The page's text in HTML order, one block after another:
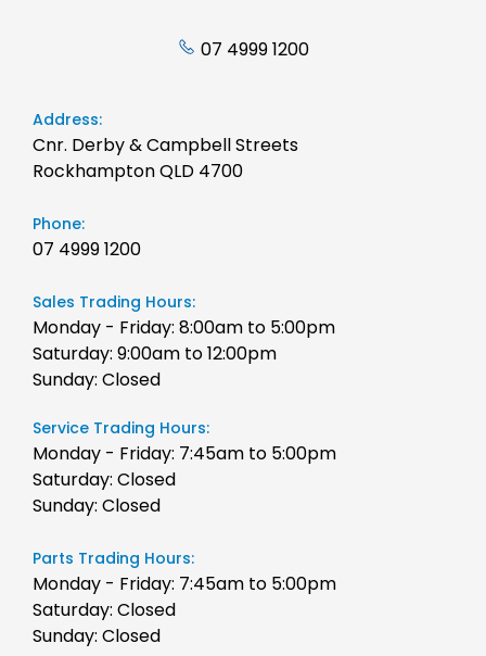
07 4999 1200
Address:
Cnr. Derby & Campbell Streets
Rockhampton QLD 4700
Phone:
07 4999 1200
Sales Trading Hours:
Monday - Friday: 8:00am to 5:00pm
Saturday: 9:00am to 12:00pm
Sunday: Closed
Service Trading Hours:
Monday - Friday: 7:45am to 5:00pm
Saturday: Closed
Sunday: Closed
Parts Trading Hours:
Monday - Friday: 7:45am to 5:00pm
Saturday: Closed
Sunday: Closed